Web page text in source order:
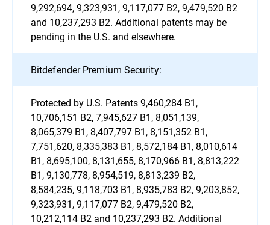
9,292,694, 9,323,931, 9,117,077 B2, 9,479,520 B2
and 10,237,293 B2. Additional patents may be
pending in the U.S. and elsewhere.
Bitdefender Premium Security:
Protected by U.S. Patents 9,460,284 B1,
10,706,151 B2, 7,945,627 B1, 8,051,139,
8,065,379 B1, 8,407,797 B1, 8,151,352 B1,
7,751,620, 8,335,383 B1, 8,572,184 B1, 8,010,614
B1, 8,695,100, 8,131,655, 8,170,966 B1, 8,813,222
B1, 9,130,778, 8,954,519, 8,813,239 B2,
8,584,235, 9,118,703 B1, 8,935,783 B2, 9,203,852,
9,323,931, 9,117,077 B2, 9,479,520 B2,
10,212,114 B2 and 10,237,293 B2. Additional